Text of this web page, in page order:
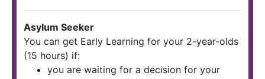
Asylum Seeker
You can get Early Learning for your 2-year-olds
(15 hours) if:
you are waiting for a decision for your